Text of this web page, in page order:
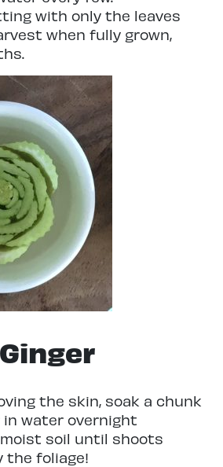
with only the leaves
when fully grown,
Ginger
the skin, soak a chunk
in water overnight
moist soil until shoots
the foliage!